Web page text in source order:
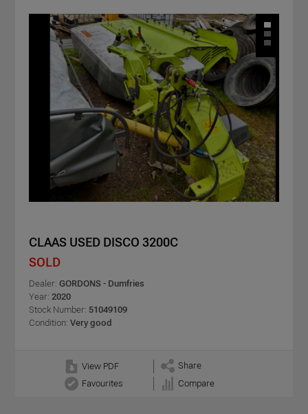
CLAAS USED DISCO 3200C
SOLD
Dealer: GORDONS - Dumfries
Year: 2020
Stock Number: 51049109
Condition: Very good
View PDF
Share
Favourites
Compare